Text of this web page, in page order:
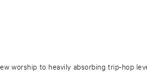
worship to heavily absorbing trip-hop